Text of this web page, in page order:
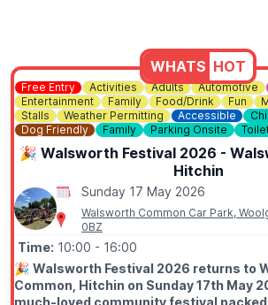
WHATS HOT
Free Entry Activities Adults Automotive
Entertainment
Family Food/Drink Fun
Stalls
Weather Permitting Accessible
Dog Friendly
Family Parking Onsite
🎉 Walsworth Festival 2026 -
Hitchin
Sunday 17 May 2026
Walsworth Common Car Park,
0BZ
Time: 10:00 - 16:00
🎉 Walsworth Festival 2026 returns to
Common, Hitchin on Sunday 17th May
much-loved community festival